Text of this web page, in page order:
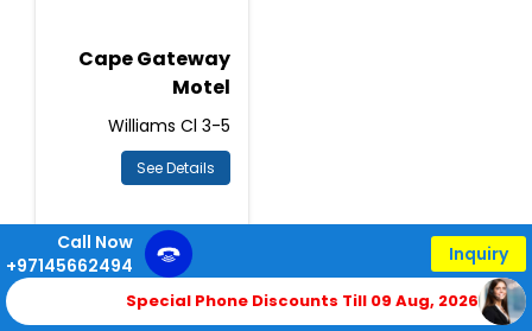
Cape Gateway
Motel
3-5 Williams Cl
See Details
Call Now
+97145662494
Inquiry
Special Phone Discounts Till 09 Aug, 2026